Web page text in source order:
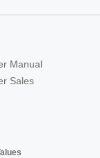
Manual
Sales